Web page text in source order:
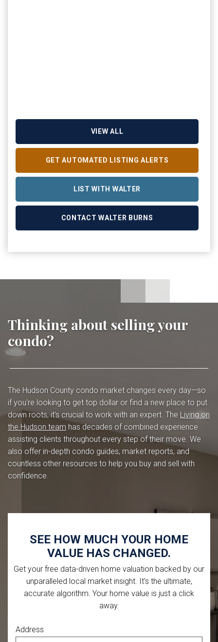
VIEW ALL
GET AUTOMATED LISTING ALERTS
LIST WITH WALTER
CONTACT WALTER BURNS
Thinking about selling your
condo?
The Hudson County condo market changes every day—so
if you're looking to get top dollar or find a new place to put
down roots, it's crucial to work with an expert. The Living on
the Hudson team has decades of combined experience
assisting clients throughout every step of their move. We
also offer in-depth condo guides, market reports, and
countless other resources to help you buy and sell with
confidence.
SEE HOW MUCH YOUR HOME
VALUE HAS CHANGED.
Get your free data-driven home valuation backed by our
unparalleled local market insight. It's the ultimate,
accurate algorithm. Your home value is just a click
away.
Address